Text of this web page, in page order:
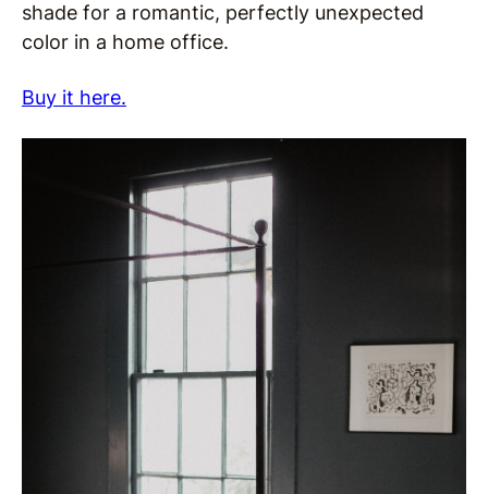
shade for a romantic, perfectly unexpected
color in a home office.
Buy it here.